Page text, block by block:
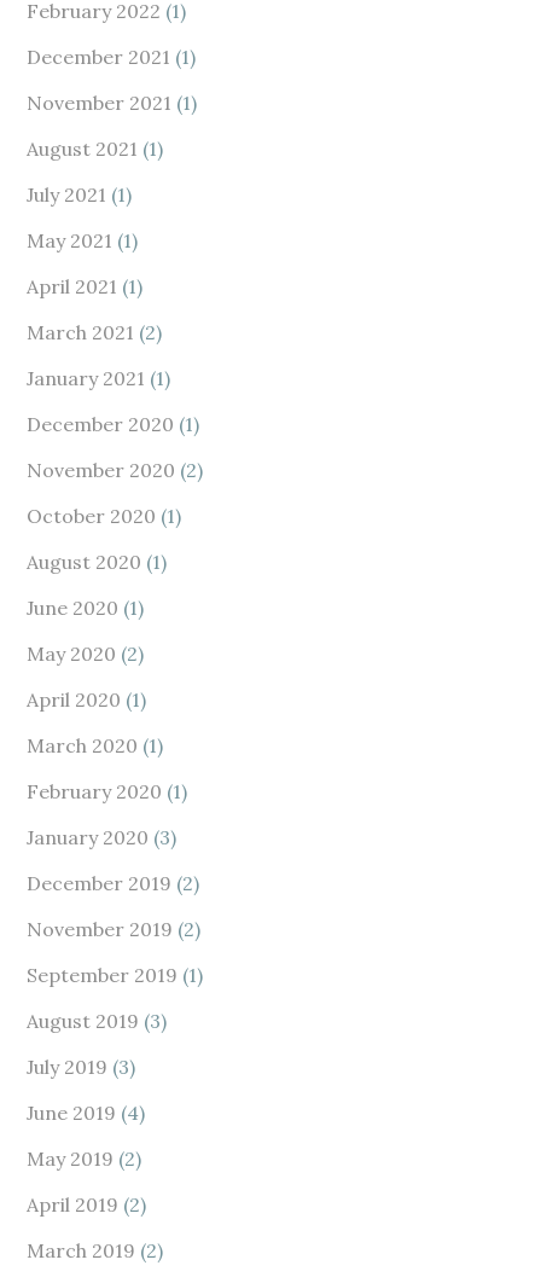
February 2022 (1)
December 2021 (1)
November 2021 (1)
August 2021 (1)
July 2021 (1)
May 2021 (1)
April 2021 (1)
March 2021 (2)
January 2021 (1)
December 2020 (1)
November 2020 (2)
October 2020 (1)
August 2020 (1)
June 2020 (1)
May 2020 (2)
April 2020 (1)
March 2020 (1)
February 2020 (1)
January 2020 (3)
December 2019 (2)
November 2019 (2)
September 2019 (1)
August 2019 (3)
July 2019 (3)
June 2019 (4)
May 2019 (2)
April 2019 (2)
March 2019 (2)